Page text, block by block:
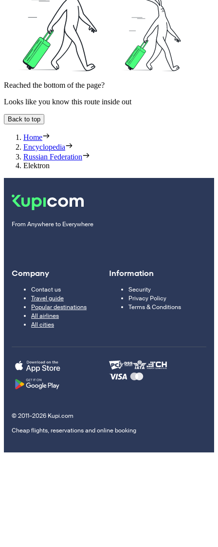
Reached the bottom of the page?
Looks like you know this route inside out
Back to top
Home
Encyclopedia
Russian Federation
Elektron
From Anywhere to Everywhere
Company
Contact us
Travel guide
Popular destinations
All airlines
All cities
Information
Security
Privacy Policy
Terms & Conditions
© 2011–2026 Kupi.com
Cheap flights, reservations and online booking